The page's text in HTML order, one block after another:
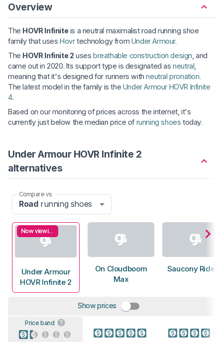
Overview
The HOVR Infinite is a neutral maximalist road running shoe
family that usesHovrtechnology from Under Armour.
The HOVR Infinite 2 usesbreathable construction design , and
came out in 2020. Its support type is designated asneutral
meaning that it's designed for runners withneutral pronation.
The latest model in the family is the Under Armour HOVR Infinite
4.
Based on our monitoring of prices across the internet, it's
currently just below the median price of running shoes today.
Under Armour HOVR Infinite 2
alternatives
Compare vs
Roadrunning shoes
Now viewing
Under Armour
HOVR Infinite 2
On Cloudboom
Max
Saucony Ride
Show prices
Price band